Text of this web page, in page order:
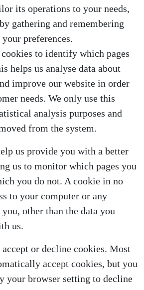
its operations to your needs,
gathering and remembering
preferences.
to identify which pages
helps us analyse data about
improve our website in order
needs. We only use this
analysis purposes and
from the system.
us provide you with a better
us to monitor which pages you
you do not. A cookie in no
to your computer or any
other than the data you
us.
accept or decline cookies. Most
accept cookies, but you
your browser setting to decline